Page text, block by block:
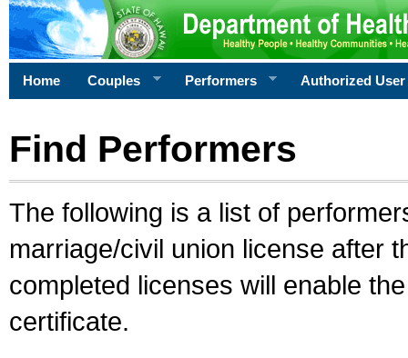
Home Couples Performers Authorized User
Find Performers
The following is a list of
marriage/civil union license after
completed licenses will enable
certificate.